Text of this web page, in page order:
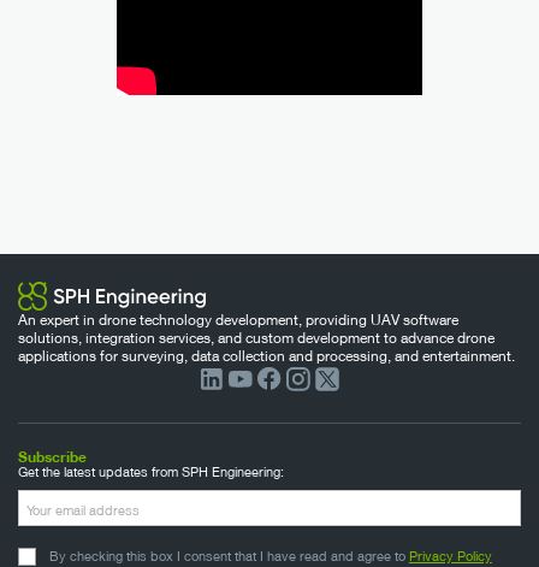
An expert in drone technology development, providing UAV software
solutions, integration services, and custom development to advance drone
applications for surveying, data collection and processing, and entertainment.
Subscribe
Get the latest updates from SPH Engineering:
By checking this box I consent that I have read and agree to Privacy Policy